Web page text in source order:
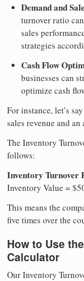
Demand and
turnover ratio
sales
strategies
Cash Flow
businesses can
optimize cash
For instance, let’s
sales revenue and
The Inventory
follows:
Inventory Turnover
Inventory Value =
This means the
five times over the
How to Use
Calculator
Our Inventory